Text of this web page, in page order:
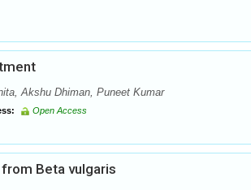
Akshu Dhiman, Puneet Kumar
Open Access
Beta vulgaris